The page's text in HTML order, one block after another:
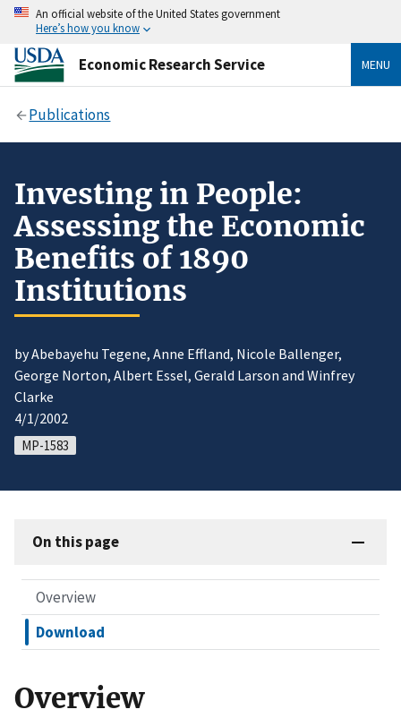
An official website of the United States government
Here’s how you know
Economic Research Service MENU
Publications
Investing in People:
Assessing the Economic
Benefits of 1890
Institutions
by Abebayehu Tegene, Anne Effland, Nicole Ballenger,
George Norton, Albert Essel, Gerald Larson and Winfrey
Clarke
4/1/2002
MP-1583
On this page
Overview
Download
Overview